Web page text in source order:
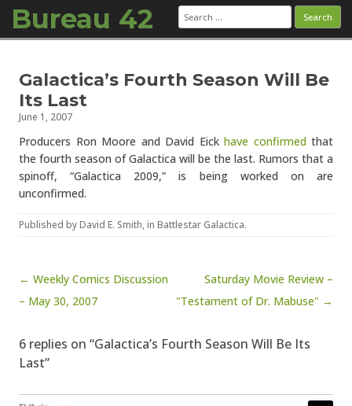
Bureau 42 Search
for:
Galactica’s Fourth Season Will Be
Its Last
June 1, 2007
Producers Ron Moore and David Eick have confirmedthat
the fourth season of Galactica will be the last. Rumors that a
spinoff, “Galactica 2009,” is being worked on are
unconfirmed.
Published byDavid E. Smith, in Battlestar Galactica.
Post navigation
← Weekly Comics Discussion
– May 30, 2007
Saturday Movie Review –
"Testament of Dr. Mabuse" →
6 replies on “Galactica’s Fourth Season Will Be Its
Last”